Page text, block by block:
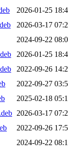
2026-01-25
2026-03-17
2024-09-22
2026-01-25
2022-09-26
2022-09-27
2025-02-18
2026-03-17
2022-09-26
2024-09-22